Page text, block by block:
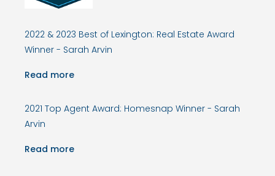
2022 & 2023 Best of Lexington: Real Estate Award
Winner - Sarah Arvin
Read more
2021 Top Agent Award: Homesnap Winner - Sarah
Arvin
Read more